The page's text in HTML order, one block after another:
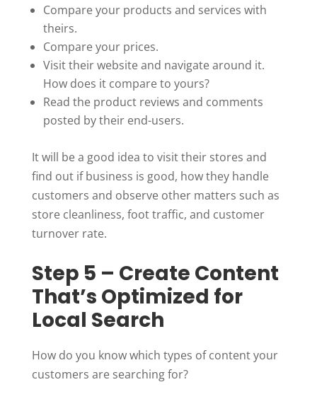
Compare your products and services with
theirs.
Compare your prices.
Visit their website and navigate around it.
How does it compare to yours?
Read the product reviews and comments
posted by their end-users.
It will be a good idea to visit their stores and
find out if business is good, how they handle
customers and observe other matters such as
store cleanliness, foot traffic, and customer
turnover rate.
Step 5 – Create Content
That’s Optimized for
Local Search
How do you know which types of content your
customers are searching for?